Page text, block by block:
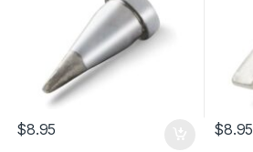
$8.95 $8.95